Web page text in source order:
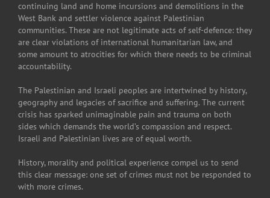
continuing land and home incursions and demolitions in the
West Bank and settler violence against Palestinian
communities. These are not legitimate acts of self-defence: they
are clear violations of international humanitarian law, and
some amount to atrocities for which there needs to be criminal
accountability.
The Palestinian and Israeli peoples are intertwined by history,
geography and legacies of sacrifice and suffering. The current
crisis has sparked unimaginable pain and trauma on both
sides which demands the world’s compassion and respect.
Israeli and Palestinian lives are of equal worth.
History, morality and political experience compel us to send
this clear message: one set of crimes must not be responded to
with more crimes.